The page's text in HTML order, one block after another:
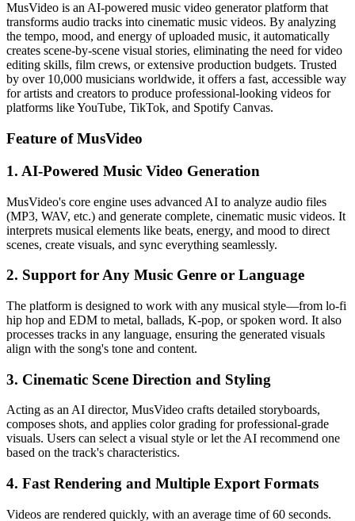
MusVideo is an AI-powered music video generator platform that
transforms audio tracks into cinematic music videos. By analyzing
the tempo, mood, and energy of uploaded music, it automatically
creates scene-by-scene visual stories, eliminating the need for video
editing skills, film crews, or extensive production budgets. Trusted
by over 10,000 musicians worldwide, it offers a fast, accessible way
for artists and creators to produce professional-looking videos for
platforms like YouTube, TikTok, and Spotify Canvas.
Feature of MusVideo
1. AI-Powered Music Video Generation
MusVideo's core engine uses advanced AI to analyze audio files
(MP3, WAV, etc.) and generate complete, cinematic music videos. It
interprets musical elements like beats, energy, and mood to direct
scenes, create visuals, and sync everything seamlessly.
2. Support for Any Music Genre or Language
The platform is designed to work with any musical style—from lo-fi
hip hop and EDM to metal, ballads, K-pop, or spoken word. It also
processes tracks in any language, ensuring the generated visuals
align with the song's tone and content.
3. Cinematic Scene Direction and Styling
Acting as an AI director, MusVideo crafts detailed storyboards,
composes shots, and applies color grading for professional-grade
visuals. Users can select a visual style or let the AI recommend one
based on the track's characteristics.
4. Fast Rendering and Multiple Export Formats
Videos are rendered quickly, with an average time of 60 seconds.